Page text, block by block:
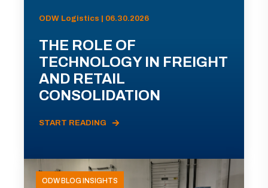
ODW Logistics | 06.30.2026
THE ROLE OF
TECHNOLOGY IN FREIGHT
AND RETAIL
CONSOLIDATION
START READING
ODW BLOG INSIGHTS